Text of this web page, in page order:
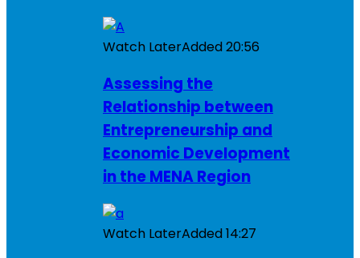
Watch LaterAdded20:56
Assessing the
Relationship between
Entrepreneurship and
Economic Development
in the MENA Region
Watch LaterAdded14:27